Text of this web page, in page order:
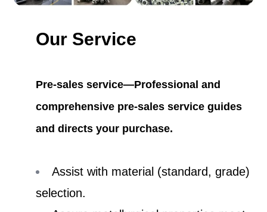
Our Service
Pre-sales service—Professional and
comprehensive pre-sales service guides
and directs your purchase.
Assist with material (standard, grade)
selection.